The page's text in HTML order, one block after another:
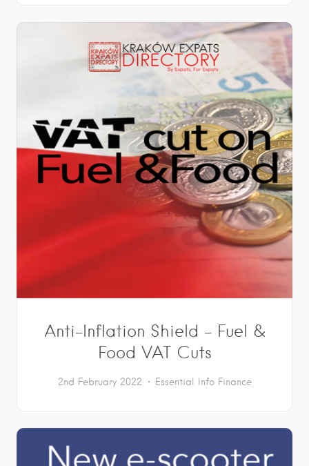
Anti-Inflation Shield – Fuel &
Food VAT Cuts
2nd February 2022 Essential Info Finance